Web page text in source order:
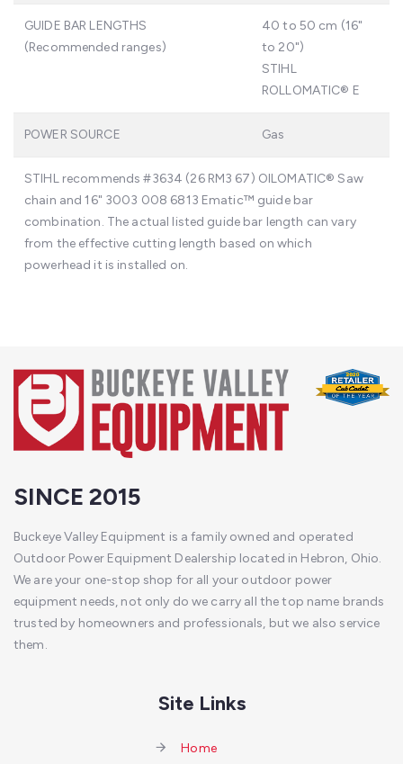
GUIDE BAR LENGTHS
(Recommended ranges)
40 to 50 cm (16"
to 20")
STIHL
ROLLOMATIC® E
POWER SOURCE Gas
STIHL recommends #3634 (26 RM3 67) OILOMATIC® Saw
chain and 16" 3003 008 6813 Ematic™ guide bar
combination. The actual listed guide bar length can vary
from the effective cutting length based on which
powerhead it is installed on.
SINCE 2015
Buckeye Valley Equipment is a family owned and operated
Outdoor Power Equipment Dealership located in Hebron, Ohio.
We are your one-stop shop for all your outdoor power
equipment needs, not only do we carry all the top name brands
trusted by homeowners and professionals, but we also service
them.
Site Links
Home